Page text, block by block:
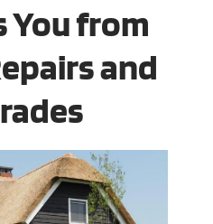
You from
and